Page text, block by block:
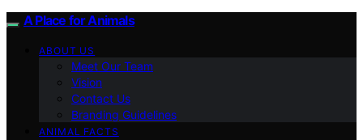
A Place for Animals
ABOUT US
Meet Our Team
Vision
Contact Us
Branding Guidelines
ANIMAL FACTS